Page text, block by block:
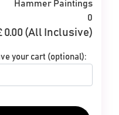
Hammer Paintings
0
0.00 (All Inclusive)
your cart (optional):